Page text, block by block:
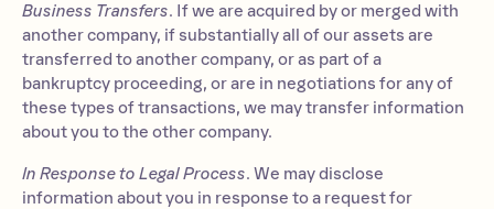
Business Transfers. If we are acquired by or merged with
another company, if substantially all of our assets are
transferred to another company, or as part of a
bankruptcy proceeding, or are in negotiations for any of
these types of transactions, we may transfer information
about you to the other company.
In Response to Legal Process. We may disclose
information about you in response to a request for